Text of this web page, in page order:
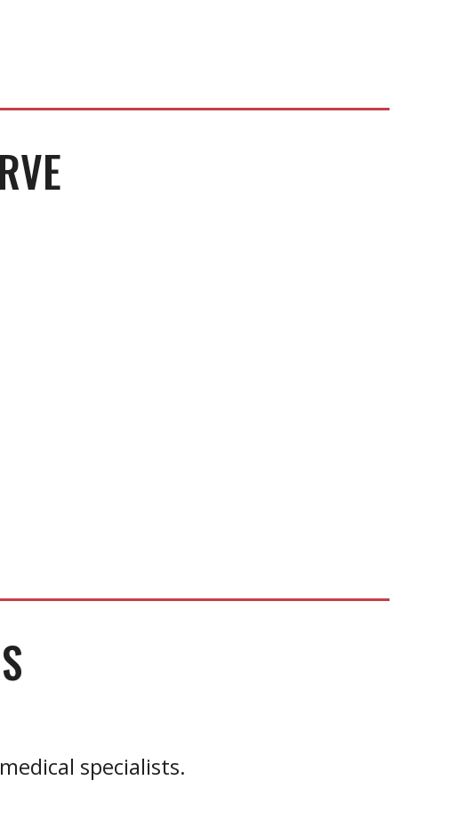
specialists.